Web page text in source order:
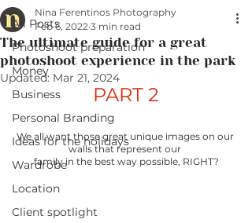
All Posts
Photoshoot preparation
Money
Business
Personal Branding
Ideas for the holidays
Wardrobe
Location
Client spotlight
The ultimate guide for a great
photoshoot experience in the park
Nina Ferentinos Photography
Feb 6, 2022 3 min read
Updated: Mar 21, 2024
PART 2
We all want those great unique images on our
walls that represent our
family in the best way possible, RIGHT?